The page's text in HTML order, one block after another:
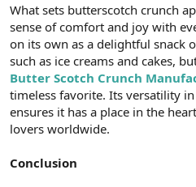
What sets butterscotch crunch
sense of comfort and joy with
on its own as a delightful snack
such as ice creams and cakes,
Butter Scotch Crunch
timeless favorite. Its versatility
ensures it has a place in the
lovers worldwide.
Conclusion